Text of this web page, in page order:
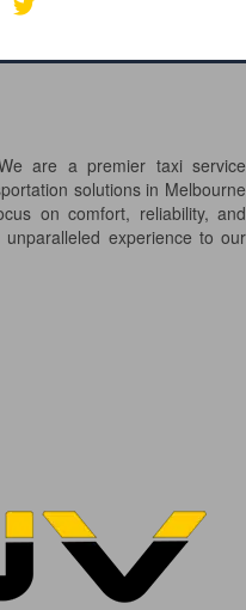
are a premier taxi service
solutions in Melbourne
on comfort, reliability, and
experience to our